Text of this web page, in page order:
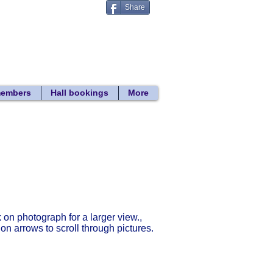
Share
Hall bookings More
on photograph for a larger view.,
arrows to scroll through pictures.